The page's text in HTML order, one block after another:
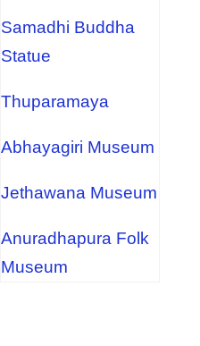
Samadhi Buddha
Statue
Thuparamaya
Abhayagiri Museum
Jethawana Museum
Anuradhapura Folk
Museum